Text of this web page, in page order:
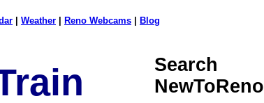
Weather Reno Webcams Blog
Search
NewToReno